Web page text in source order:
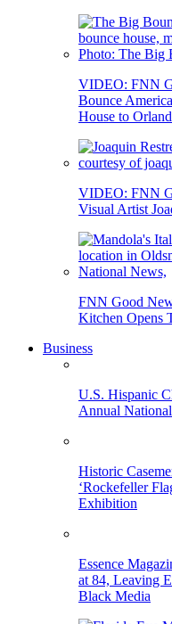
VIDEO: FNN
Bounce
House to
VIDEO: FNN
Visual Artist
FNN Good
Kitchen Opens
Business
U.S. Hispanic
Annual
Historic
‘Rockefeller
Exhibition
Essence
at 84, Leaving
Black Media